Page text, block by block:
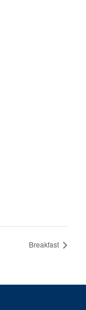
Breakfast